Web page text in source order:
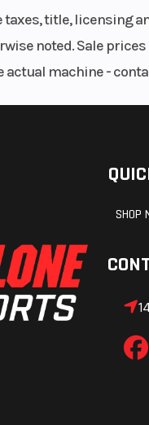
preload/5.1 in
150/60-17
3.6 in
28.7 in
title, licensing
noted. Sale
actual machine -
SHOP